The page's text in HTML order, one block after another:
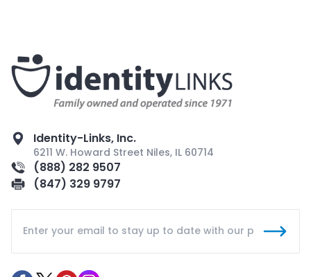
Identity-Links, Inc.
6211 W. Howard Street Niles, IL 60714
(888) 282 9507
(847) 329 9797